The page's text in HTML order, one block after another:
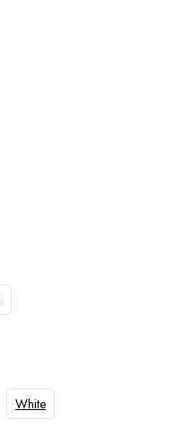
White